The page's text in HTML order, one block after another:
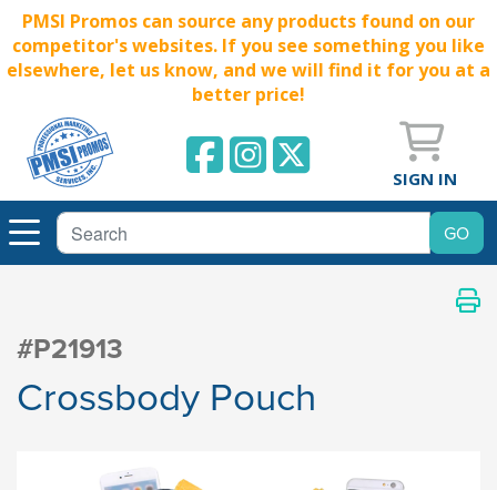
PMSI Promos can source any products found on our
competitor's websites. If you see something you like
elsewhere, let us know, and we will find it for you at a
better price!
SIGN IN
#P21913
Crossbody Pouch